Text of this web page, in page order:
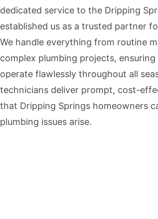
dedicated service to the Dripping
established us as a trusted partner
We handle everything from routine
complex plumbing projects,
operate flawlessly throughout all
technicians deliver prompt, cost-
that Dripping Springs homeowners
plumbing issues arise.